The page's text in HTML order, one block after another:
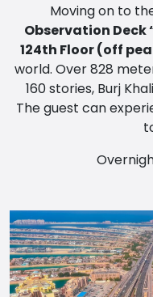
Moving on to
Observation Deck
124th Floor (off
world. Over 828
160 stories, Burj
The guest can